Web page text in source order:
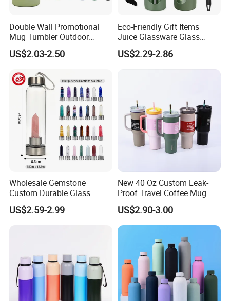
A1:Yes. it is 100% BPA free.
Q2:Can I have a sample for testing?
A2:Yes, sure.
Q3:Can we mix the 20ft container?
A3:
Yes, Sure.
Q4:Is there a middle man draining your profit?
A4:
Get rid of them pls,it's information age.Factory
Directly Supply,bottom price with fast reply.
Q5:What is your minimum order quantity?
Q6:Can I use my own logo or design on goods?
A6:
Yes,Customized logo and design on available
Double Wall Promotional
Mug Tumbler Outdoor
Stainless Steel Vacuum
Flask Water Bottle
US$2.03-2.50
Eco-Friendly Gift Items
Juice Glassware Glass
Water Bottle with Bamboo
Straw Lid and Silicone
US$2.29-2.86
Wholesale Gemstone
Custom Durable Glass
Stainless Steel Bamboo
Crystal Energy Water Bottle
US$2.59-2.99
New 40 Oz Custom Leak-
Proof Travel Coffee Mug
Thermal Flasks Reusable
Insulated Stainless Steel
Tumbler Vacuum Cup with
US$2.90-3.00